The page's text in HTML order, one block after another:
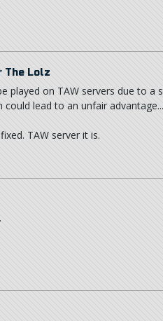
The Lolz
played on TAW servers due to a
could lead to an unfair advantage...
TAW server it is.